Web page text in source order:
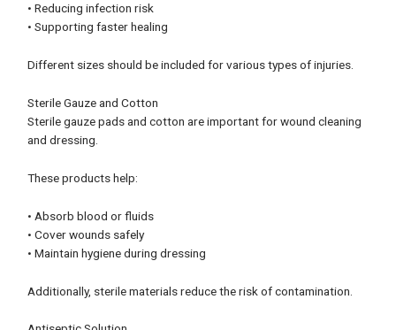
• Reducing infection risk
• Supporting faster healing
Different sizes should be included for various types of injuries.
Sterile Gauze and Cotton
Sterile gauze pads and cotton are important for wound cleaning
and dressing.
These products help:
• Absorb blood or fluids
• Cover wounds safely
• Maintain hygiene during dressing
Additionally, sterile materials reduce the risk of contamination.